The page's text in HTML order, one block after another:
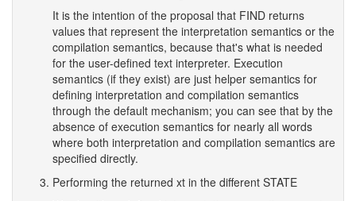
It is the intention of the proposal that FIND returns
values that represent the interpretation semantics or the
compilation semantics, because that's what is needed
for the user-defined text interpreter. Execution
semantics (if they exist) are just helper semantics for
defining interpretation and compilation semantics
through the default mechanism; you can see that by the
absence of execution semantics for nearly all words
where both interpretation and compilation semantics are
specified directly.
Performing the returned xt in the different STATE